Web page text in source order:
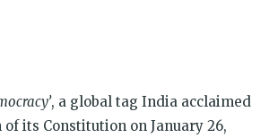
, a global tag India acclaimed
its Constitution on January 26,